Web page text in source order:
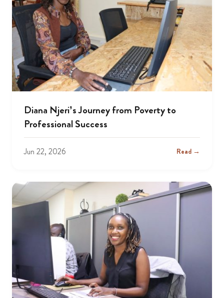
Diana Njeri’s Journey from Poverty to
Professional Success
Jun 22, 2026 Read →